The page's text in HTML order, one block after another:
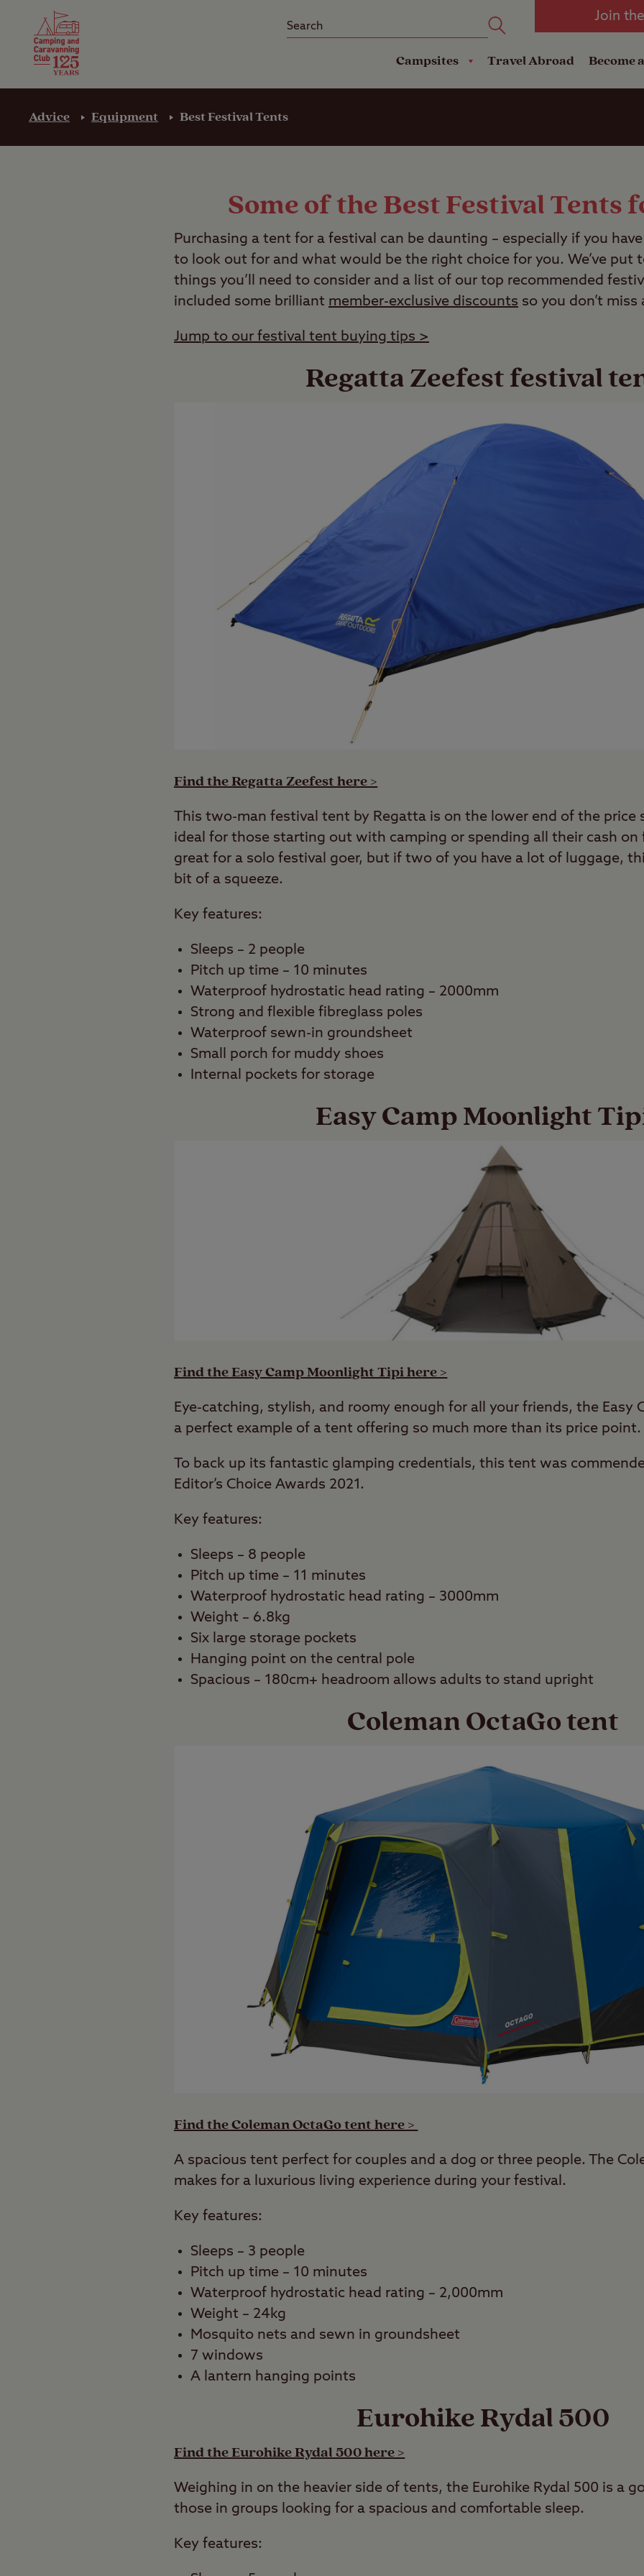
Join
Campsites Travel Abroad Become
Club Care Insurance
Advice Equipment Best Festival Tents
Some of the Best Festival Tents
Purchasing a tent for a festival can be daunting – especially if you
to look out for and what would be the right choice for you. We’ve put
things you’ll need to consider and a list of our top recommended
included some brilliant member-exclusive discounts so you don’t miss
Jump to our festival tent buying tips >
Regatta Zeefest festival
Find the Regatta Zeefest here >
This two-man festival tent by Regatta is on the lower end of the price
ideal for those starting out with camping or spending all their cash on
great for a solo festival goer, but if two of you have a lot of luggage,
bit of a squeeze.
Key features:
Sleeps – 2 people
Pitch up time – 10 minutes
Waterproof hydrostatic head rating – 2000mm
Strong and flexible fibreglass poles
Waterproof sewn-in groundsheet
Small porch for muddy shoes
Internal pockets for storage
Easy Camp Moonlight
Find the Easy Camp Moonlight Tipi here >
Eye-catching, stylish, and roomy enough for all your friends, the Easy
a perfect example of a tent offering so much more than its price point.
To back up its fantastic glamping credentials, this tent was
Editor’s Choice Awards 2021.
Key features:
Sleeps – 8 people
Pitch up time – 11 minutes
Waterproof hydrostatic head rating – 3000mm
Weight – 6.8kg
Six large storage pockets
Hanging point on the central pole
Spacious – 180cm+ headroom allows adults to stand upright
Coleman OctaGo tent
Find the Coleman OctaGo tent here >
A spacious tent perfect for couples and a dog or three people. The
makes for a luxurious living experience during your festival.
Key features:
Sleeps – 3 people
Pitch up time – 10 minutes
Waterproof hydrostatic head rating – 2,000mm
Weight – 24kg
Mosquito nets and sewn in groundsheet
7 windows
A lantern hanging points
Eurohike Rydal 500
Find the Eurohike Rydal 500 here >
Weighing in on the heavier side of tents, the Eurohike Rydal 500 is a
those in groups looking for a spacious and comfortable sleep.
Key features: